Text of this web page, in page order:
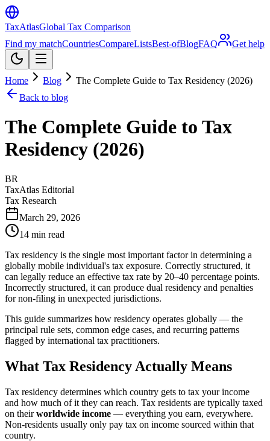
TaxAtlasGlobal Tax Comparison
Find my matchCountriesCompareListsBest-ofBlogFAQ Get help
Home Blog
The Complete Guide to Tax Residency (2026)
Back to blog
The Complete Guide to Tax
Residency (2026)
BR
TaxAtlas Editorial
Tax Research
March 29, 2026
14 min read
Tax residency is the single most important factor in determining a
globally mobile individual's tax exposure. Correctly structured, it
can legally reduce an effective tax rate by 20–40 percentage points.
Incorrectly structured, it can produce dual residency and penalties
for non-filing in unexpected jurisdictions.
This guide summarizes how residency operates globally — the
principal rule sets, common edge cases, and recurring patterns
flagged by international tax practitioners.
What Tax Residency Actually Means
Tax residency determines which country gets to tax your income
and how much of it they can reach. Tax residents are typically taxed
on theirworldwide income — everything you earn, everywhere.
Non-residents usually only pay tax on income sourced within that
country.